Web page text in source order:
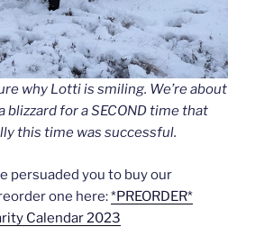
why Lotti is smiling. We’re about
blizzard for a SECOND time that
this time was successful.
persuaded you to buy our
one here:*PREORDER*
Calendar 2023